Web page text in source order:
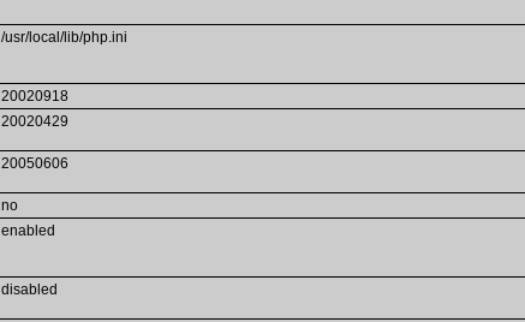
/usr/local/lib/php.ini
20020918
20020429
20050606
no
enabled
disabled